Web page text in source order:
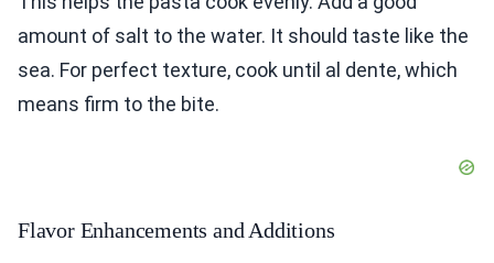
amount of salt to the water. It should taste like the
sea. For perfect texture, cook until al dente, which
means firm to the bite.
Flavor Enhancements and Additions